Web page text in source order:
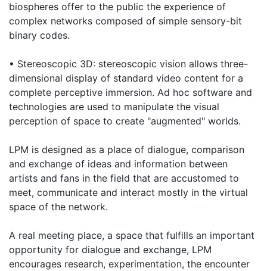
biospheres offer to the public the experience of
complex networks composed of simple sensory-bit
binary codes.
• Stereoscopic 3D: stereoscopic vision allows three-
dimensional display of standard video content for a
complete perceptive immersion. Ad hoc software and
technologies are used to manipulate the visual
perception of space to create "augmented" worlds.
LPM is designed as a place of dialogue, comparison
and exchange of ideas and information between
artists and fans in the field that are accustomed to
meet, communicate and interact mostly in the virtual
space of the network.
A real meeting place, a space that fulfills an important
opportunity for dialogue and exchange, LPM
encourages research, experimentation, the encounter